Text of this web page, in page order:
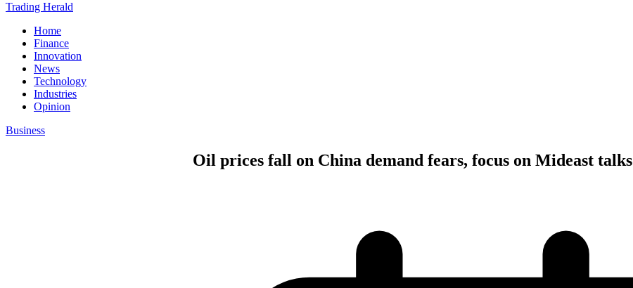
Trading Herald
Home
Finance
Innovation
News
Technology
Industries
Opinion
Business
Oil prices fall on China demand fears, focus on Mideast talks